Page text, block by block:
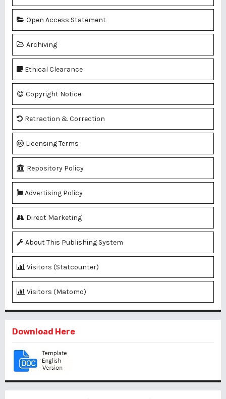
Open Access Statement
Archiving
Ethical Clearance
Copyright Notice
Retraction & Correction
Licensing Terms
Repository Policy
Advertising Policy
Direct Marketing
About This Publishing System
Visitors (Statcounter)
Visitors (Matomo)
Download Here